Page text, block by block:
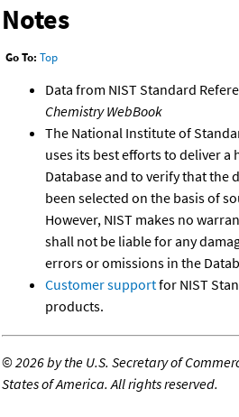
Notes
Go To: Top
Data from NIST Standard
Chemistry WebBook
The National Institute of
uses its best efforts to deliver a
Database and to verify that the
been selected on the basis of
However, NIST makes no
shall not be liable for any
errors or omissions in the
Customer supportfor NIST
products.
©2026 by the U.S. Secretary of
States of America. All rights reserved.